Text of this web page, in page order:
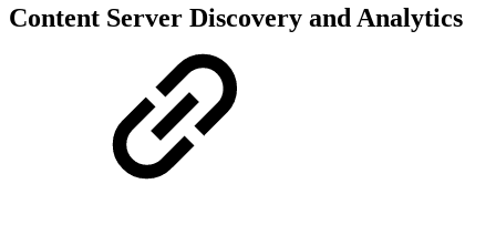
Content Server Discovery and Analytics